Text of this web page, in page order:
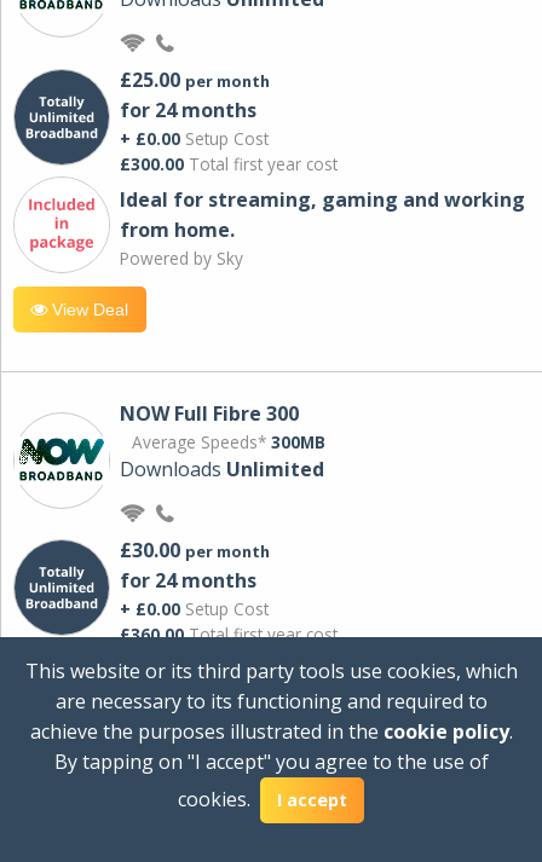
£25.00 per month
for 24 months
+ £0.00 Setup Cost
£300.00 Total first year cost
Ideal for streaming, gaming and working
from home.
Powered by Sky
View Deal
NOW Full Fibre 300
Average Speeds* 300MB
Downloads Unlimited
£30.00 per month
for 24 months
+ £0.00 Setup Cost
£360.00Total first year cost
Ideal for streaming and downloading on
multiple devices.
Powered by Sky
This website or its third party tools use cookies, which
are necessary to its functioning and required to
achieve the purposes illustrated in the cookie policy.
By tapping on "I accept" you agree to the use of
cookies.
I accept